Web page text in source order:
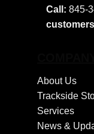
Call: 845-
About Us
Trackside
Services
News &